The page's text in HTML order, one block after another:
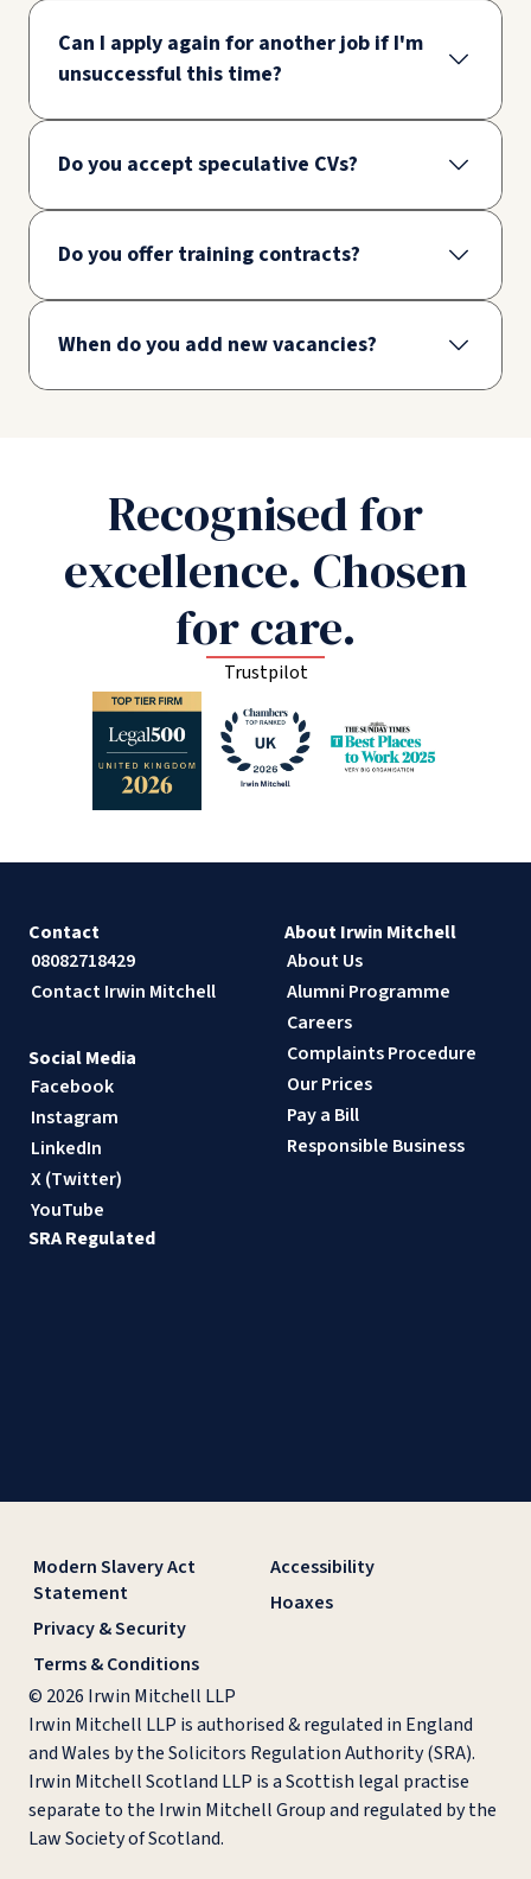
Can I apply again for another job if I'm
unsuccessful this time?
Do you accept speculative CVs?
Do you offer training contracts?
When do you add new vacancies?
Recognised for
excellence. Chosen
for care.
Trustpilot
Contact
08082718429
Contact Irwin Mitchell
About Irwin Mitchell
About Us
Alumni Programme
Careers
Complaints Procedure
Our Prices
Pay a Bill
Responsible Business
Social Media
Facebook
Instagram
LinkedIn
X (Twitter)
YouTube
SRA Regulated
Modern Slavery Act
Statement
Privacy & Security
Terms & Conditions
Accessibility
Hoaxes
© 2026 Irwin Mitchell LLP
Irwin Mitchell LLP is authorised & regulated in England
and Wales by the Solicitors Regulation Authority (SRA).
Irwin Mitchell Scotland LLP is a Scottish legal practise
separate to the Irwin Mitchell Group and regulated by the
Law Society of Scotland.